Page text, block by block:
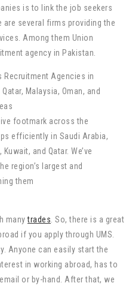
is to link the job seekers
are several firms providing the
Among them Union
agency in Pakistan.
Recruitment Agencies in
Malaysia, Oman, and
footmark across the
efficiently in Saudi Arabia,
and Qatar. We’ve
region’s largest and
them
manytrades . So, there is a great
if you apply through UMS.
Anyone can easily start the
in working abroad, has to
or by-hand. After that, we